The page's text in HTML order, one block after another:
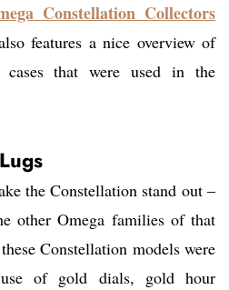
Constellation Collectors
features a nice overview of
that were used in the
the Constellation stand out –
other Omega families of that
Constellation models were
of gold dials, gold hour